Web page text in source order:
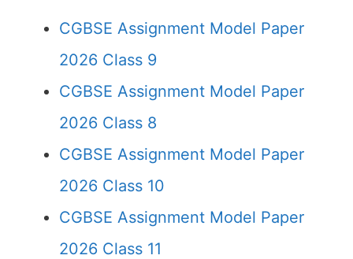
CGBSE Assignment Model Paper
2026 Class 9
CGBSE Assignment Model Paper
2026 Class 8
CGBSE Assignment Model Paper
2026 Class 10
CGBSE Assignment Model Paper
2026 Class 11